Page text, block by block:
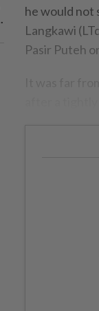
he would not
Langkawi
Pasir Puteh